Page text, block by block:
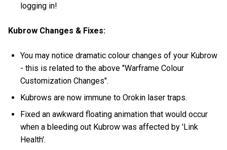
logging in!
Kubrow Changes & Fixes:
You may notice dramatic colour changes of your Kubrow
- this is related to the above "Warframe Colour
Customization Changes".
Kubrows are now immune to Orokin laser traps.
Fixed an awkward floating animation that would occur
when a bleeding out Kubrow was affected by 'Link
Health'.